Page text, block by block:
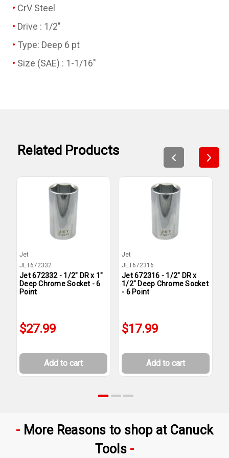
CrV Steel
Drive : 1/2"
Type: Deep 6 pt
Size (SAE) : 1-1/16"
Related Products
Jet
JET672332
Jet 672332 - 1/2" DR x 1"
Deep Chrome Socket - 6
Point
$27.99
Add to cart
Jet
JET672316
Jet 672316 - 1/2" DR x
1/2" Deep Chrome Socket
- 6 Point
$17.99
Add to cart
More Reasons to shop at Canuck
Tools